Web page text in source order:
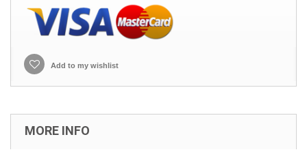
Add to my wishlist
MORE INFO